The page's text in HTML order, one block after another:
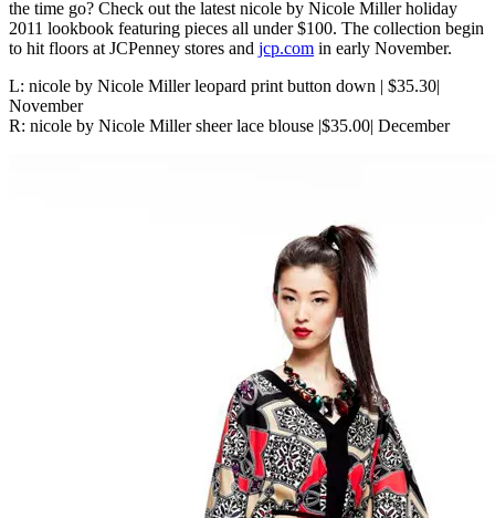
the time go? Check out the latest nicole by Nicole Miller holiday
2011 lookbook featuring pieces all under $100. The collection begin
to hit floors at JCPenney stores and jcp.com in early November.
L: nicole by Nicole Miller leopard print button down | $35.30|
November
R: nicole by Nicole Miller sheer lace blouse |$35.00| December